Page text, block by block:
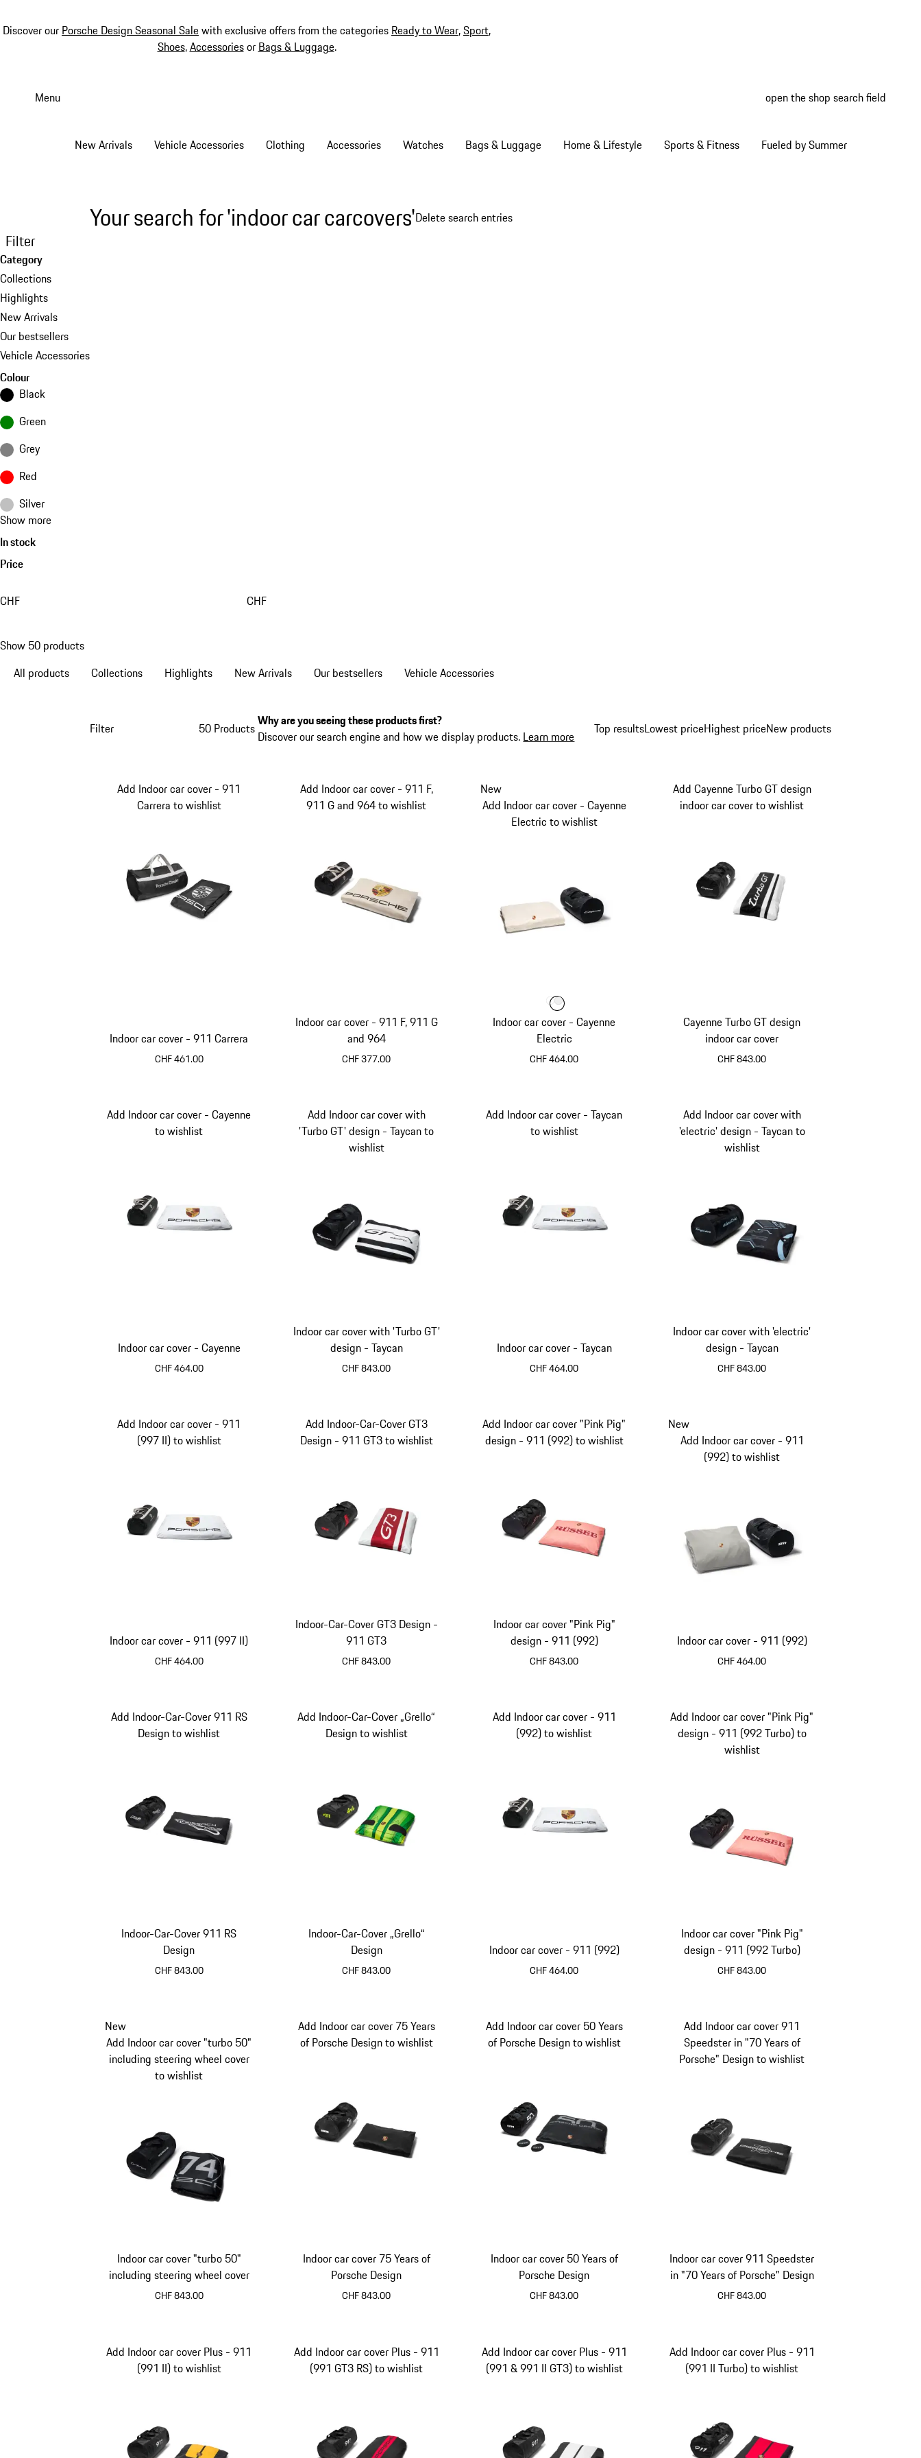
Discover our Porsche Design Seasonal Salewith exclusive offers from the categories Ready to Wear,Sport,
Shoes,Accessoriesor Bags & Luggage.
Menu open the shop search field
New Arrivals Vehicle Accessories Clothing Accessories Watches Bags & Luggage Home & Lifestyle Sports & Fitness Fueled by Summer
Your search for 'indoor car carcovers'Delete search entries
Filter
Category
Collections
Highlights
New Arrivals
Our bestsellers
Vehicle Accessories
Colour
Black
Green
Grey
Red
Silver
Show more
In stock
Price
CHF CHF
Show 50 products
All products
Collections Highlights New Arrivals Our bestsellers Vehicle Accessories
Filter Top resultsLowest priceHighest priceNew products
50 ProductsWhy are you seeing these products first?
Discover our search engine and how we display products. Learn more
Indoor car cover - 911 Carrera
CHF 461.00
Add Indoor car cover - 911
Carrera to wishlist
Indoor car cover - 911 F, 911 G
and 964
CHF 377.00
Add Indoor car cover - 911 F,
911 G and 964 to wishlist
Indoor car cover - Cayenne
Electric
CHF 464.00
New
Add Indoor car cover - Cayenne
Electric to wishlist
Colour
ColourColour
Cayenne Turbo GT design
indoor car cover
CHF 843.00
Add Cayenne Turbo GT design
indoor car cover to wishlist
Indoor car cover - Cayenne
CHF 464.00
Add Indoor car cover - Cayenne
to wishlist
Indoor car cover with 'Turbo GT'
design - Taycan
CHF 843.00
Add Indoor car cover with
'Turbo GT' design - Taycan to
wishlist
Indoor car cover - Taycan
CHF 464.00
Add Indoor car cover - Taycan
to wishlist
Indoor car cover with 'electric'
design - Taycan
CHF 843.00
Add Indoor car cover with
'electric' design - Taycan to
wishlist
Indoor car cover - 911 (997 II)
CHF 464.00
Add Indoor car cover - 911
(997 II) to wishlist
Indoor-Car-Cover GT3 Design -
911 GT3
CHF 843.00
Add Indoor-Car-Cover GT3
Design - 911 GT3 to wishlist
Indoor car cover "Pink Pig"
design - 911 (992)
CHF 843.00
Add Indoor car cover "Pink Pig"
design - 911 (992) to wishlist
Indoor car cover - 911 (992)
CHF 464.00
New
Add Indoor car cover - 911
(992) to wishlist
Indoor-Car-Cover 911 RS
Design
CHF 843.00
Add Indoor-Car-Cover 911 RS
Design to wishlist
Indoor-Car-Cover „Grello“
Design
CHF 843.00
Add Indoor-Car-Cover „Grello“
Design to wishlist
Indoor car cover - 911 (992)
CHF 464.00
Add Indoor car cover - 911
(992) to wishlist
Indoor car cover "Pink Pig"
design - 911 (992 Turbo)
CHF 843.00
Add Indoor car cover "Pink Pig"
design - 911 (992 Turbo) to
wishlist
Indoor car cover "turbo 50"
including steering wheel cover
CHF 843.00
New
Add Indoor car cover "turbo 50"
including steering wheel cover
to wishlist
Indoor car cover 75 Years of
Porsche Design
CHF 843.00
Add Indoor car cover 75 Years
of Porsche Design to wishlist
Indoor car cover 50 Years of
Porsche Design
CHF 843.00
Add Indoor car cover 50 Years
of Porsche Design to wishlist
Indoor car cover 911 Speedster
in "70 Years of Porsche" Design
CHF 843.00
Add Indoor car cover 911
Speedster in "70 Years of
Porsche" Design to wishlist
Add Indoor car cover Plus - 911
(991 II) to wishlist
Add Indoor car cover Plus - 911
(991 GT3 RS) to wishlist
Add Indoor car cover Plus - 911
(991 & 991 II GT3) to wishlist
Add Indoor car cover Plus - 911
(991 II Turbo) to wishlist